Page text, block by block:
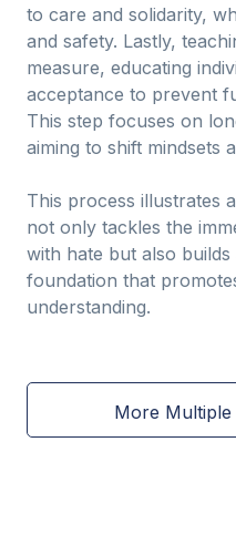
to care and solidarity,
and safety. Lastly,
measure, educating
acceptance to prevent
This step focuses on
aiming to shift mindsets
This process illustrates
not only tackles the
with hate but also
foundation that
understanding.
More Multiple